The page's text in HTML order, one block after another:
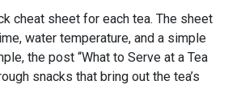
cheat sheet for each tea. The sheet
water temperature, and a simple
the post “What to Serve at a Tea
snacks that bring out the tea’s